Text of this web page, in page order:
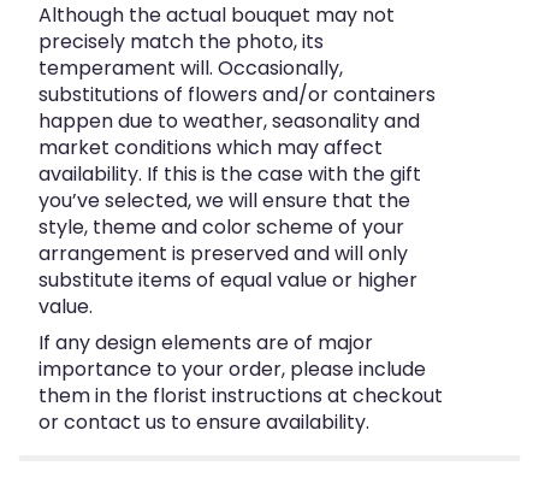
Although the actual bouquet may not
precisely match the photo, its
temperament will. Occasionally,
substitutions of flowers and/or containers
happen due to weather, seasonality and
market conditions which may affect
availability. If this is the case with the gift
you’ve selected, we will ensure that the
style, theme and color scheme of your
arrangement is preserved and will only
substitute items of equal value or higher
value.
If any design elements are of major
importance to your order, please include
them in the florist instructions at checkout
or contact us to ensure availability.